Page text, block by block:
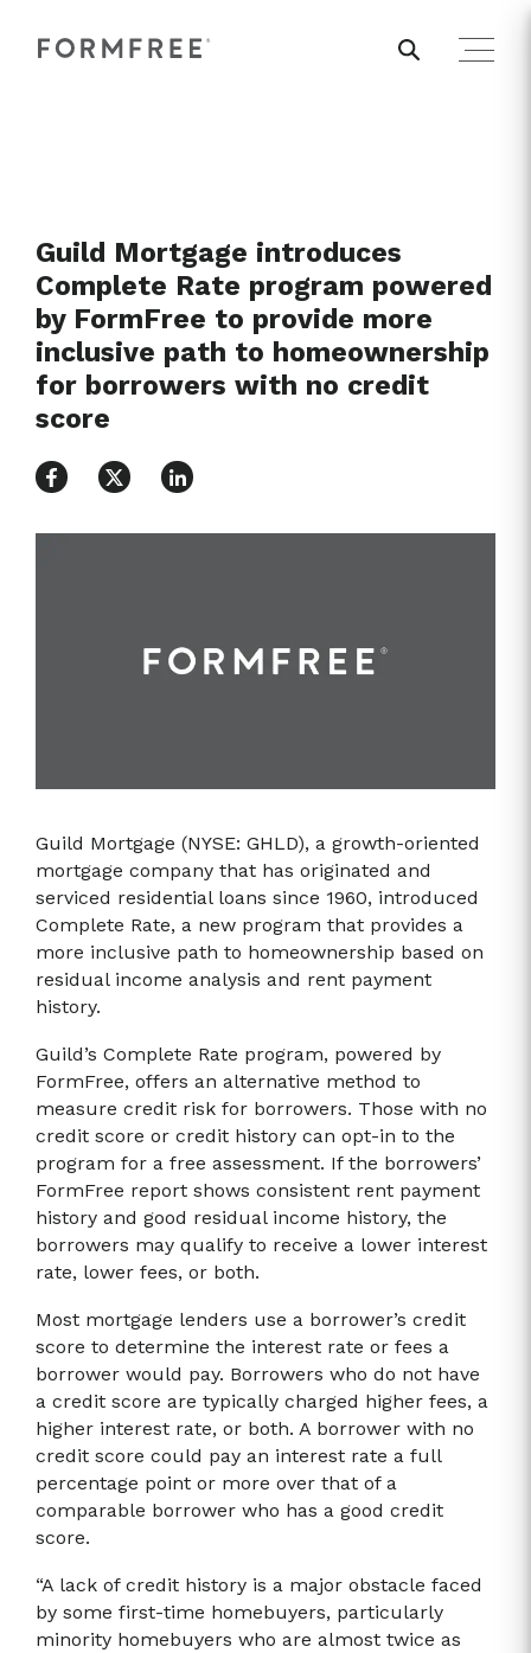
Guild Mortgage introduces
Complete Rate program powered
by FormFree to provide more
inclusive path to homeownership
for borrowers with no credit
score
Guild Mortgage (NYSE: GHLD), a growth-oriented
mortgage company that has originated and
serviced residential loans since 1960, introduced
Complete Rate, a new program that provides a
more inclusive path to homeownership based on
residual income analysis and rent payment
history.
Guild’s Complete Rate program, powered by
FormFree, offers an alternative method to
measure credit risk for borrowers. Those with no
credit score or credit history can opt-in to the
program for a free assessment. If the borrowers’
FormFree report shows consistent rent payment
history and good residual income history, the
borrowers may qualify to receive a lower interest
rate, lower fees, or both.
Most mortgage lenders use a borrower’s credit
score to determine the interest rate or fees a
borrower would pay. Borrowers who do not have
a credit score are typically charged higher fees, a
higher interest rate, or both. A borrower with no
credit score could pay an interest rate a full
percentage point or more over that of a
comparable borrower who has a good credit
score.
“A lack of credit history is a major obstacle faced
by some first-time homebuyers, particularly
minority homebuyers who are almost twice as